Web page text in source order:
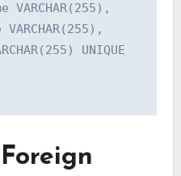
VARCHAR(255),
VARCHAR(255),
UNIQUE